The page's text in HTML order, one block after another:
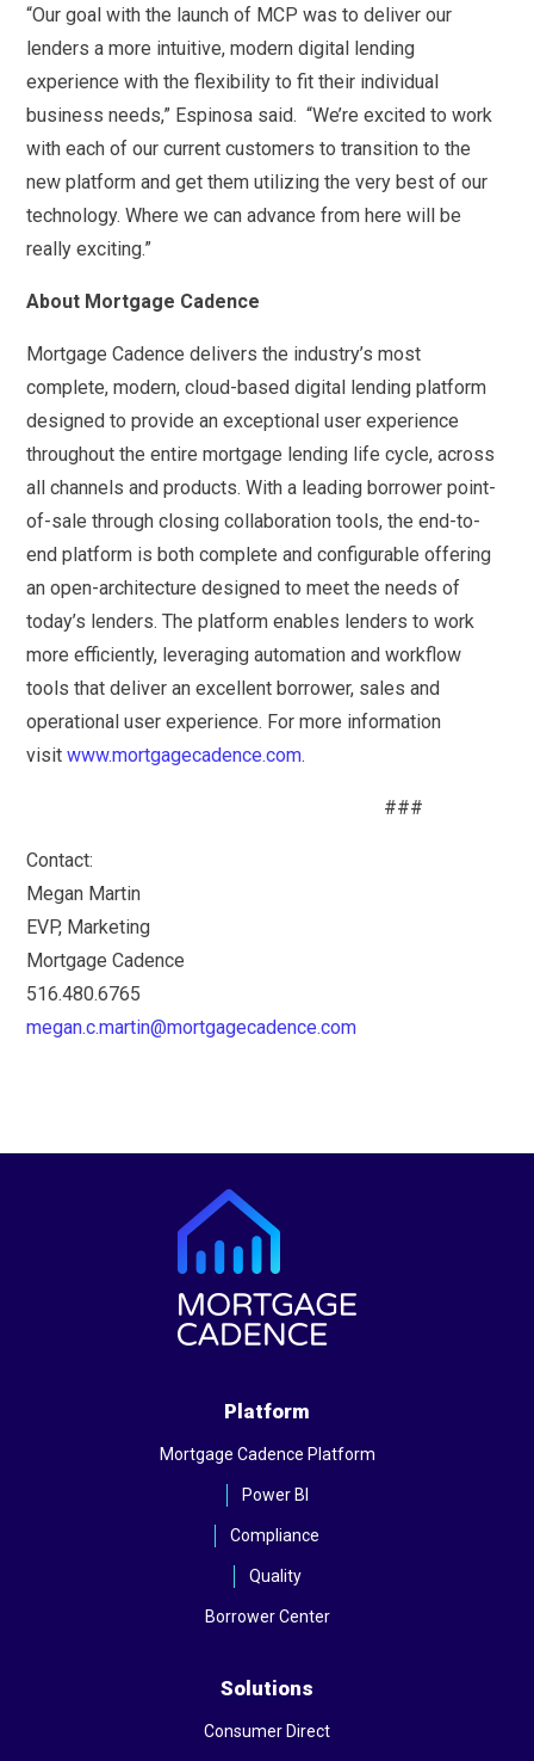
“Our goal with the launch of MCP was to deliver our
lenders a more intuitive, modern digital lending
experience with the flexibility to fit their individual
business needs,” Espinosa said. “We’re excited to work
with each of our current customers to transition to the
new platform and get them utilizing the very best of our
technology. Where we can advance from here will be
really exciting.”
About Mortgage Cadence
Mortgage Cadence delivers the industry’s most
complete, modern, cloud-based digital lending platform
designed to provide an exceptional user experience
throughout the entire mortgage lending life cycle, across
all channels and products. With a leading borrower point-
of-sale through closing collaboration tools, the end-to-
end platform is both complete and configurable offering
an open-architecture designed to meet the needs of
today’s lenders. The platform enables lenders to work
more efficiently, leveraging automation and workflow
tools that deliver an excellent borrower, sales and
operational user experience. For more information
visitwww.mortgagecadence.com.
###
Contact:
Megan Martin
EVP, Marketing
Mortgage Cadence
516.480.6765
megan.c.martin@mortgagecadence.com
Platform
Mortgage Cadence Platform
Power BI
Compliance
Quality
Borrower Center
Solutions
Consumer Direct